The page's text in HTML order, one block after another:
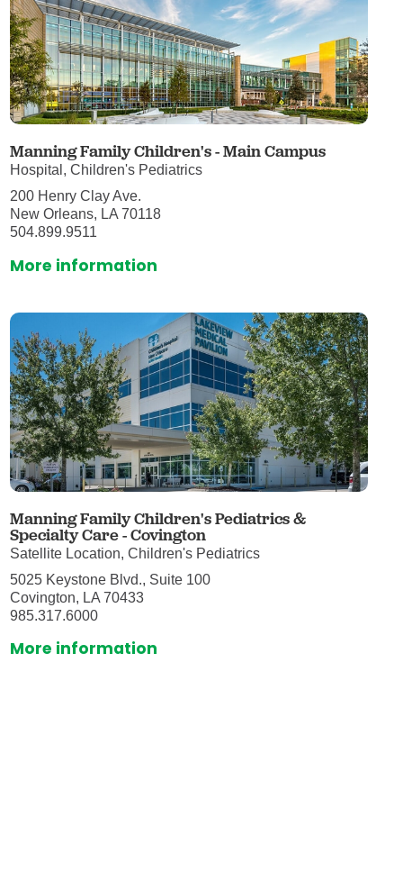
Manning Family Children's - Main Campus
Hospital, Children's Pediatrics
200 Henry Clay Ave.
New Orleans, LA 70118
504.899.9511
More information
Manning Family Children's Pediatrics &
Specialty Care - Covington
Satellite Location, Children's Pediatrics
5025 Keystone Blvd., Suite 100
Covington, LA 70433
985.317.6000
More information